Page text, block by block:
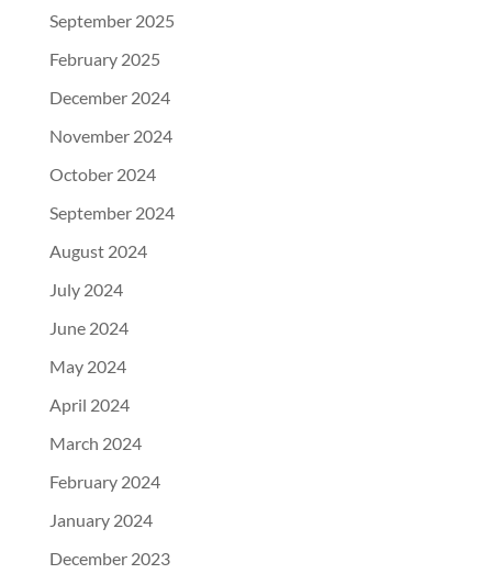
September 2025
February 2025
December 2024
November 2024
October 2024
September 2024
August 2024
July 2024
June 2024
May 2024
April 2024
March 2024
February 2024
January 2024
December 2023